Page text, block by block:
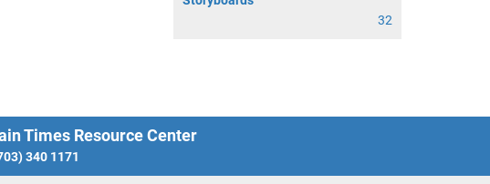
32
Times Resource Center
340 1171